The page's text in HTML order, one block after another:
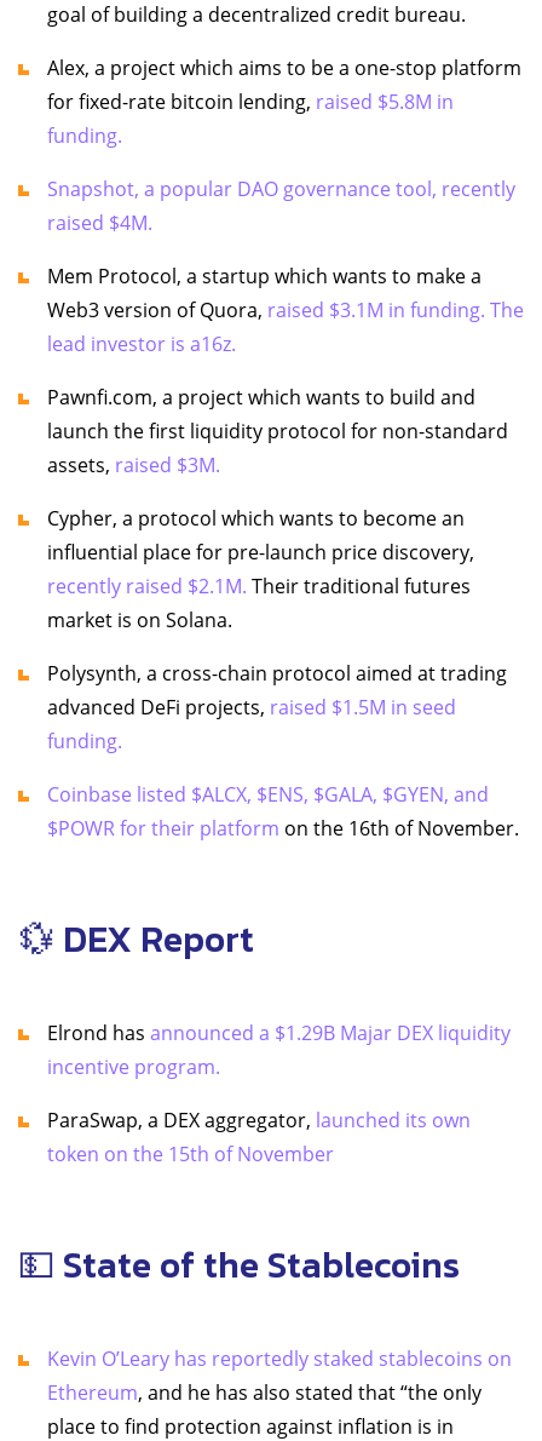
goal of building a decentralized credit bureau.
Alex, a project which aims to be a one-stop platform
for fixed-rate bitcoin lending, raised $5.8M in
funding.
Snapshot, a popular DAO governance tool, recently
raised $4M.
Mem Protocol, a startup which wants to make a
Web3 version of Quora, raised $3.1M in funding. The
lead investor is a16z.
Pawnfi.com, a project which wants to build and
launch the first liquidity protocol for non-standard
assets, raised $3M.
Cypher, a protocol which wants to become an
influential place for pre-launch price discovery,
recently raised $2.1M. Their traditional futures
market is on Solana.
Polysynth, a cross-chain protocol aimed at trading
advanced DeFi projects, raised $1.5M in seed
funding.
Coinbase listed $ALCX, $ENS, $GALA, $GYEN, and
$POWR for their platform on the 16th of November.
💱 DEX Report
Elrond has announced a $1.29B Majar DEX liquidity
incentive program.
ParaSwap, a DEX aggregator, launched its own
token on the 15th of November
💵 State of the Stablecoins
Kevin O’Leary has reportedly staked stablecoins on
Ethereum, and he has also stated that “the only
place to find protection against inflation is in